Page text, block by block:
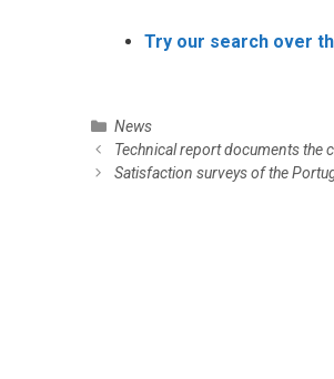
Try our search over
C
a
t
News
P
o
Technical report documents the
Satisfaction surveys of the